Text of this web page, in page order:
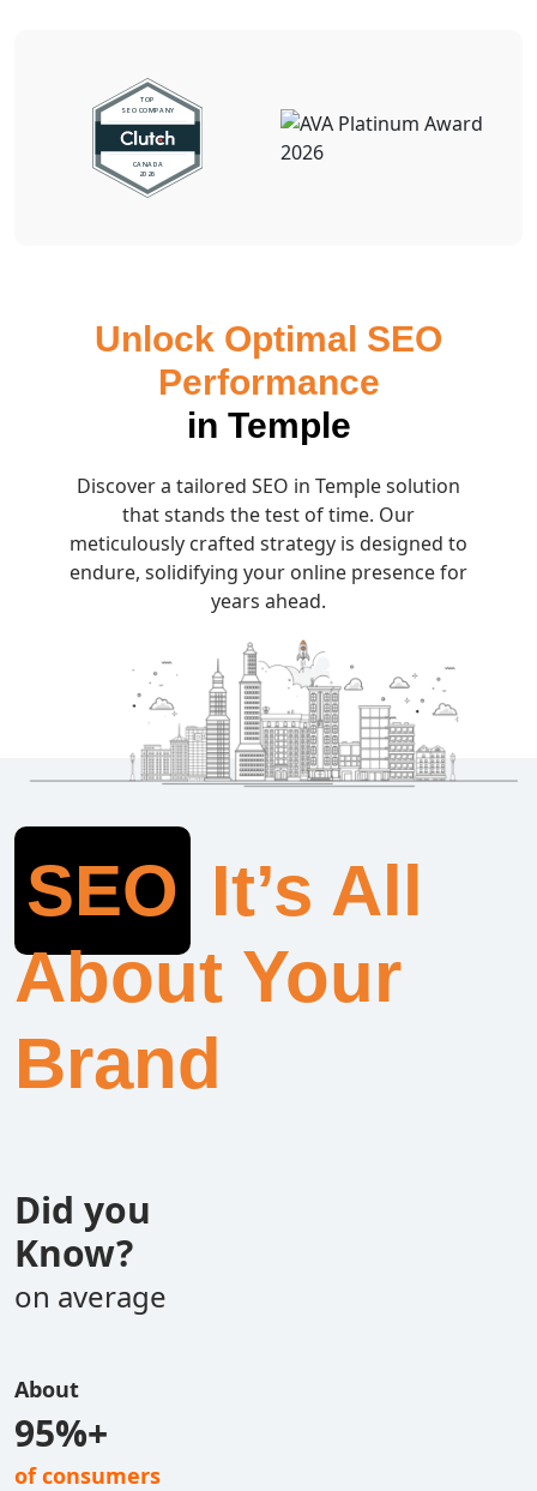
Unlock Optimal SEO
Performance
in Temple
Discover a tailored SEO in Temple solution
that stands the test of time. Our
meticulously crafted strategy is designed to
endure, solidifying your online presence for
years ahead.
SEO It’s All
About Your
Brand
Did you
Know?
on average
About
95%+
of consumers